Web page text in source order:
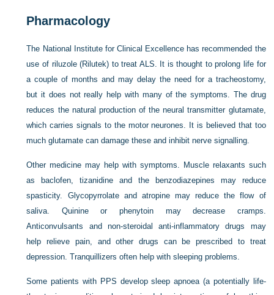
Pharmacology
The National Institute for Clinical Excellence has recommended the
use of riluzole (Rilutek) to treat ALS. It is thought to prolong life for
a couple of months and may delay the need for a tracheostomy,
but it does not really help with many of the symptoms. The drug
reduces the natural production of the neural transmitter glutamate,
which carries signals to the motor neurones. It is believed that too
much glutamate can damage these and inhibit nerve signalling.
Other medicine may help with symptoms. Muscle relaxants such
as baclofen, tizanidine and the benzodiazepines may reduce
spasticity. Glycopyrrolate and atropine may reduce the flow of
saliva. Quinine or phenytoin may decrease cramps.
Anticonvulsants and non-steroidal anti-inflammatory drugs may
help relieve pain, and other drugs can be prescribed to treat
depression. Tranquillizers often help with sleeping problems.
Some patients with PPS develop sleep apnoea (a potentially life-